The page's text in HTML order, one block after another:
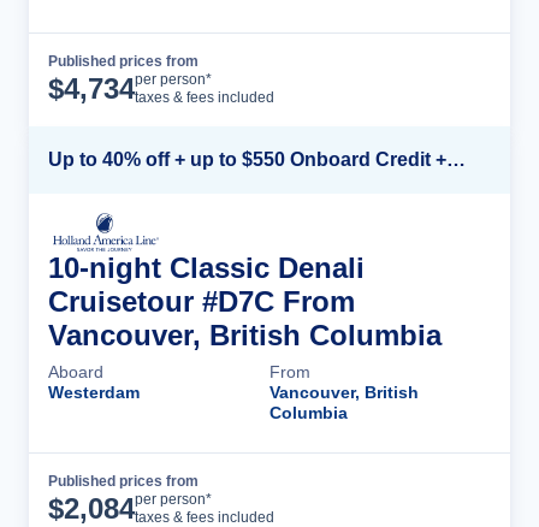
Published prices from
$4,734per person*
taxes & fees included
Up to 40% off + up to $550 Onboard Credit + FREE 3rd & 4th Guest*
10-night Classic Denali
Cruisetour #D7C From
Vancouver, British Columbia
Aboard
Westerdam
From
Vancouver, British
Columbia
Published prices from
$2,084per person*
taxes & fees included